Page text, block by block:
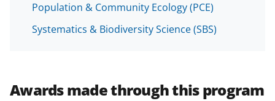
Population & Community Ecology (PCE)
Systematics & Biodiversity Science (SBS)
Awards made through this program